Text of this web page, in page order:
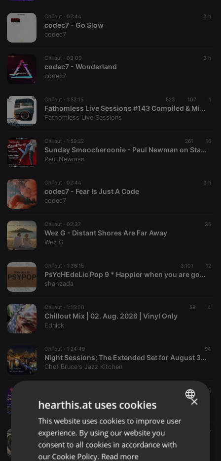
Chillout · 02:44 3 h
codec7 - Go Slow
codec7
Chillout · 03:09 3 h
codec7 - Wonderland
codec7
Chillout · 1:52:15 523 107 1
Fathomless Live Sessions #143 Compiled & Mixed By Delta Kay The Ripper
Fathomless Live Sessions
Chillout · 1:59:22 261 16
Sunday Smoocheroonie - Paul Newman on Starpoint Radio 02-8-26
Paul Newman
Chillout · 02:44 3 h
codec7 - Fear Is Just A Code
codec7
Chillout · 02:37 35
Wez G - Distant Shores Are Far Away
Wez G
Chillout · 1:36:15 3.101 12
PsYcHEdeLic Pop 9 * Happier when you are gone *
shahzada
Chillout · 1:15:00 59 4
Chillout Mix | 02. Aug. 2026 | Vinyl Only
Ednick
Chillout · 1:24:49 94
Night Sessions; The Extended Set for August 3, 2026
Chef Bruce's Jazz Kitchen
44 16
Paul Newman
Chillout ·1:09:48 7
ChiLlinG iN pSyPoP
shahzada
ENGLISH
GERMAN
×
hearthis.at uses cookies
This website uses cookies to improve user
experience. By using our website you
consent to all cookies in accordance with
our Cookie Policy. Read more